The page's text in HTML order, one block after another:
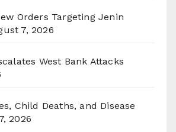
Orders Targeting Jenin
7, 2026
West Bank Attacks
Child Deaths, and Disease
2026